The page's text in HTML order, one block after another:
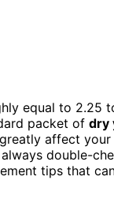
equal to 2.25
packet of dry
affect
double-
tips that